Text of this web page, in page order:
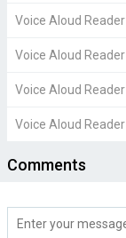
Voice Aloud Reader
Voice Aloud Reader
Voice Aloud Reader
Voice Aloud Reader
Comments